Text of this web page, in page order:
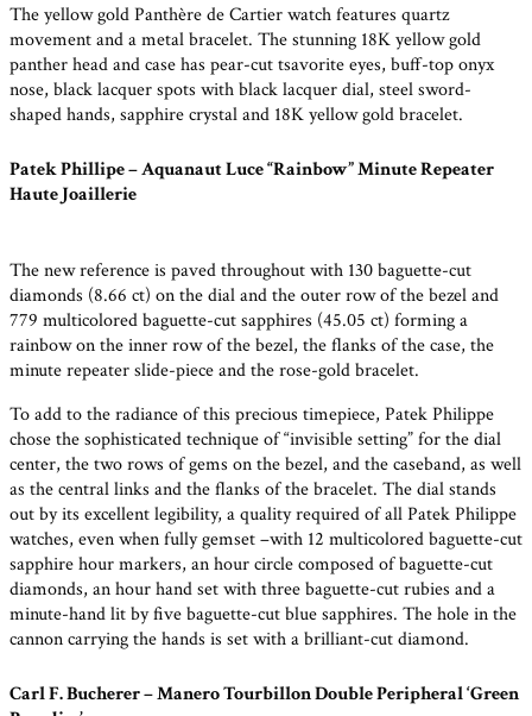
The yellow gold Panthère de Cartier watch features quartz
movement and a metal bracelet. The stunning 18K yellow gold
panther head and case has pear-cut tsavorite eyes, buff-top onyx
nose, black lacquer spots with black lacquer dial, steel sword-
shaped hands, sapphire crystal and 18K yellow gold bracelet.
Patek Phillipe – Aquanaut Luce “Rainbow” Minute Repeater
Haute Joaillerie
The new reference is paved throughout with 130 baguette-cut
diamonds (8.66 ct) on the dial and the outer row of the bezel and
779 multicolored baguette-cut sapphires (45.05 ct) forming a
rainbow on the inner row of the bezel, the flanks of the case, the
minute repeater slide-piece and the rose-gold bracelet.
To add to the radiance of this precious timepiece, Patek Philippe
chose the sophisticated technique of “invisible setting” for the dial
center, the two rows of gems on the bezel, and the caseband, as well
as the central links and the flanks of the bracelet. The dial stands
out by its excellent legibility, a quality required of all Patek Philippe
watches, even when fully gemset –with 12 multicolored baguette-cut
sapphire hour markers, an hour circle composed of baguette-cut
diamonds, an hour hand set with three baguette-cut rubies and a
minute-hand lit by five baguette-cut blue sapphires. The hole in the
cannon carrying the hands is set with a brilliant-cut diamond.
Carl F. Bucherer – Manero Tourbillon Double Peripheral ‘Green